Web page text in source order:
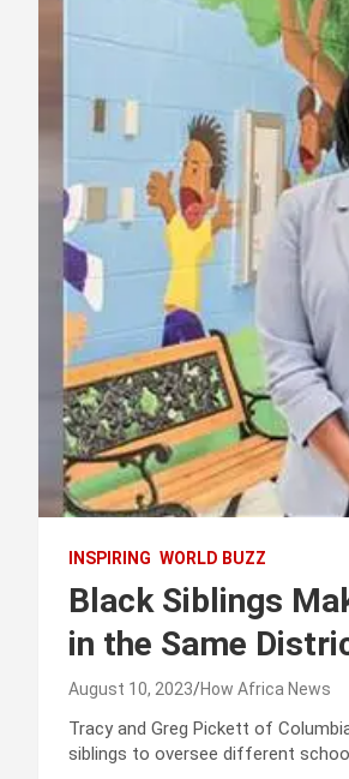
INSPIRING WORLD BUZZ
Black Siblings
in the Same
August 10, 2023 How Africa News
Tracy and Greg Pickett of
siblings to oversee different